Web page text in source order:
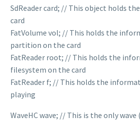
SdReader card; // This object holds
card
FatVolume vol; // This holds the
partition on the card
FatReader root; // This holds the
filesystem on the card
FatReader f; // This holds the
playing
WaveHC wave; // This is the only